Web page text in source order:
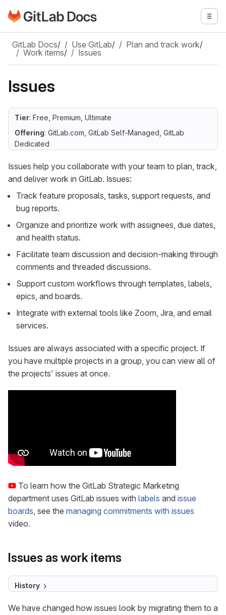
Skip to main content
Go to GitLab Docs homepage
GitLab Docs/ Use GitLab/ Plan and track work/
Work items/ Issues
Issues
Tier: Free, Premium, Ultimate
Offering: GitLab.com, GitLab Self-Managed, GitLab
Dedicated
Issues help you collaborate with your team to plan, track,
and deliver work in GitLab. Issues:
Track feature proposals, tasks, support requests, and
bug reports.
Organize and prioritize work with assignees, due dates,
and health status.
Facilitate team discussion and decision-making through
comments and threaded discussions.
Support custom workflows through templates, labels,
epics, and boards.
Integrate with external tools like Zoom, Jira, and email
services.
Issues are always associated with a specific project. If
you have multiple projects in a group, you can view all of
the projects’ issues at once.
To learn how the GitLab Strategic Marketing
department uses GitLab issues with labels and issue
boards, see the managing commitments with issues
video.
Issues as work items
History
We have changed how issues look by migrating them to a